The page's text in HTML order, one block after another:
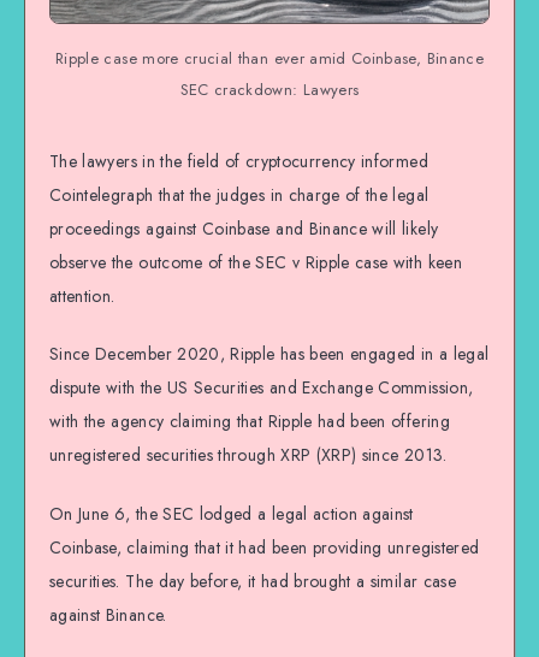
Ripple case more crucial than ever amid Coinbase, Binance
SEC crackdown: Lawyers
The lawyers in the field of cryptocurrency informed
Cointelegraph that the judges in charge of the legal
proceedings against Coinbase and Binance will likely
observe the outcome of the SEC v Ripple case with keen
attention.
Since December 2020, Ripple has been engaged in a legal
dispute with the US Securities and Exchange Commission,
with the agency claiming that Ripple had been offering
unregistered securities through XRP (XRP) since 2013.
On June 6, the SEC lodged a legal action against
Coinbase, claiming that it had been providing unregistered
securities. The day before, it had brought a similar case
against Binance.